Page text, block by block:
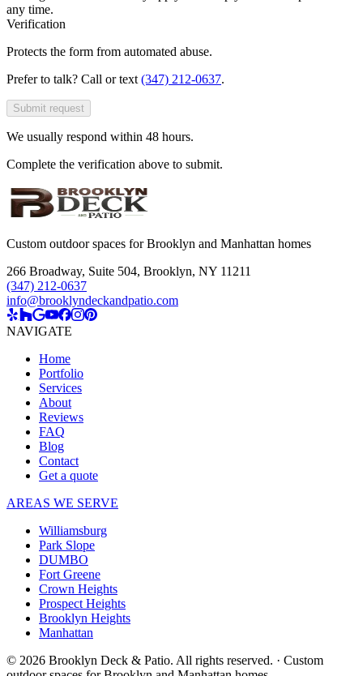
any time.
Verification
Protects the form from automated abuse.
Prefer to talk? Call or text (347) 212-0637.
Submit request
We usually respond within 48 hours.
Complete the verification above to submit.
Custom outdoor spaces for Brooklyn and Manhattan homes
266 Broadway, Suite 504, Brooklyn, NY 11211
(347) 212-0637
info@brooklyndeckandpatio.com
NAVIGATE
Home
Portfolio
Services
About
Reviews
FAQ
Blog
Contact
Get a quote
AREAS WE SERVE
Williamsburg
Park Slope
DUMBO
Fort Greene
Crown Heights
Prospect Heights
Brooklyn Heights
Manhattan
© 2026 Brooklyn Deck & Patio. All rights reserved. · Custom